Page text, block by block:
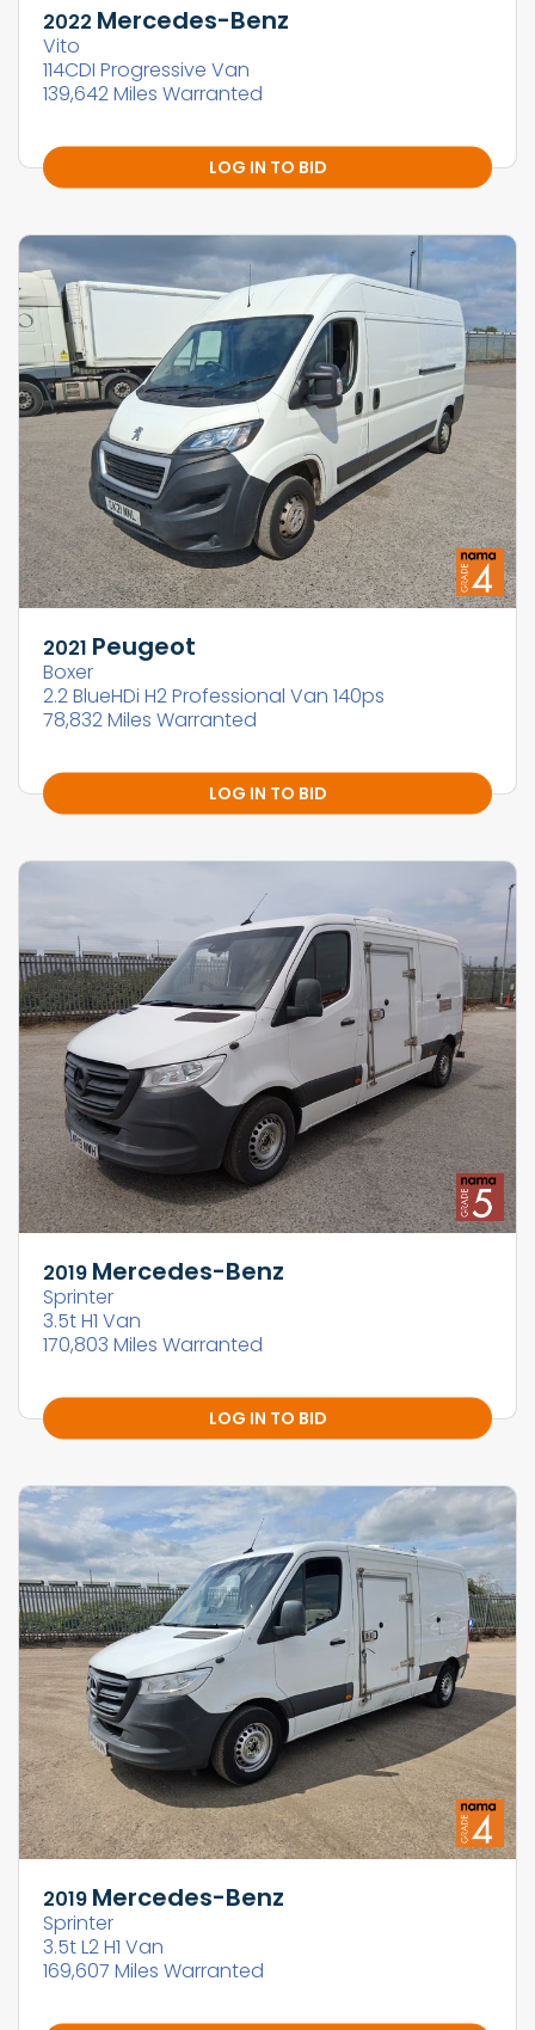
2022 Mercedes-Benz
Vito
114CDI Progressive Van
139,642 Miles Warranted
LOG IN TO BID
2021 Peugeot
Boxer
2.2 BlueHDi H2 Professional Van 140ps
78,832 Miles Warranted
LOG IN TO BID
2019 Mercedes-Benz
Sprinter
3.5t H1 Van
170,803 Miles Warranted
LOG IN TO BID
2019 Mercedes-Benz
Sprinter
3.5t L2 H1 Van
169,607 Miles Warranted